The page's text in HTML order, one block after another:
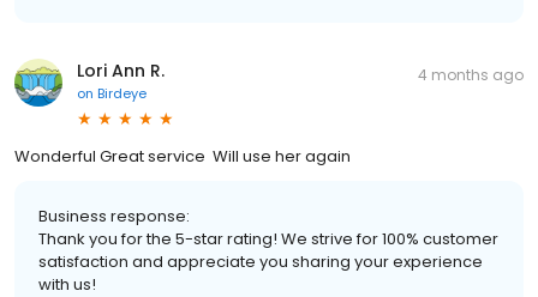
Lori Ann R.
on Birdeye
4 months ago
Wonderful Great service Will use her again
Business response:
Thank you for the 5-star rating! We strive for 100% customer
satisfaction and appreciate you sharing your experience
with us!